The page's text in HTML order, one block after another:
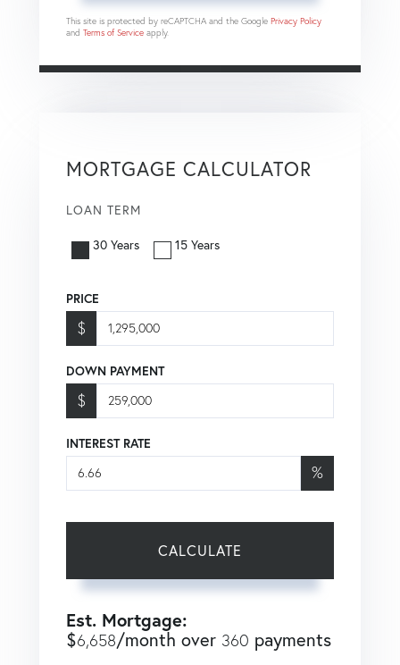
This site is protected by reCAPTCHA and the Google Privacy Policy
and Terms of Service apply.
MORTGAGE CALCULATOR
LOAN TERM
30 Years 15 Years
PRICE
$
DOWN PAYMENT
$
INTEREST RATE
%
CALCULATE
Est. Mortgage:
$6,658/month over 360 payments